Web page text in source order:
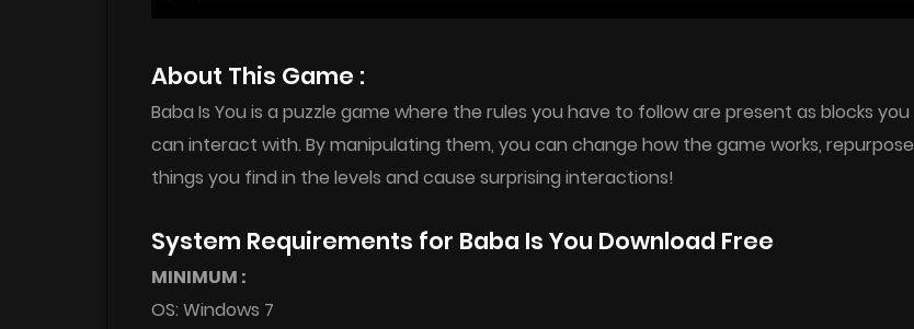
About This Game :
Baba Is You is a puzzle game where the rules you have to follow are present as blocks you
can interact with. By manipulating them, you can change how the game works, repurpose
things you find in the levels and cause surprising interactions!
System Requirements for Baba Is You Download Free
MINIMUM :
OS: Windows 7